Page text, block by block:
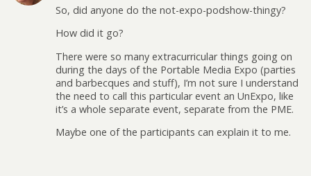
So, did anyone do the not-expo-podshow-thingy?
How did it go?
There were so many extracurricular things going on
during the days of the Portable Media Expo (parties
and barbecques and stuff), I’m not sure I understand
the need to call this particular event an UnExpo, like
it’s a whole separate event, separate from the PME.
Maybe one of the participants can explain it to me.